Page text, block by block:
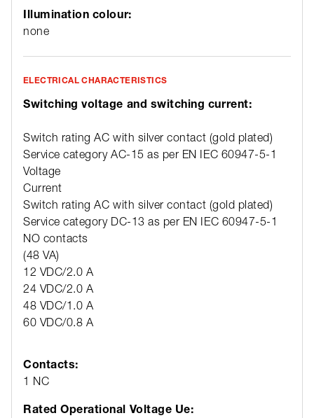
Illumination colour:
none
ELECTRICAL CHARACTERISTICS
Switching voltage and switching current:
Switch rating AC with silver contact (gold plated)
Service category AC-15 as per EN IEC 60947-5-1
Voltage
Current
Switch rating AC with silver contact (gold plated)
Service category DC-13 as per EN IEC 60947-5-1
NO contacts
(48 VA)
12 VDC/2.0 A
24 VDC/2.0 A
48 VDC/1.0 A
60 VDC/0.8 A
Contacts:
1 NC
Rated Operational Voltage Ue: